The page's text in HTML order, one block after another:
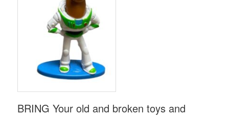
BRING Your old and broken toys and